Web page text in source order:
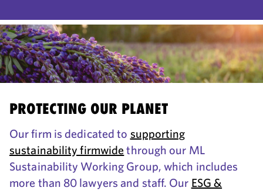
PROTECTING OUR PLANET
Our firm is dedicated to supporting
sustainability firmwide through our ML
Sustainability Working Group, which includes
more than 80 lawyers and staff. Our ESG &